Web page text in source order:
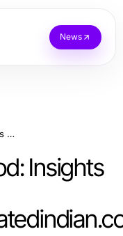
News
Unveiling Bollywood: Insights and Trends on https://theopinionatedindian.com
Insights